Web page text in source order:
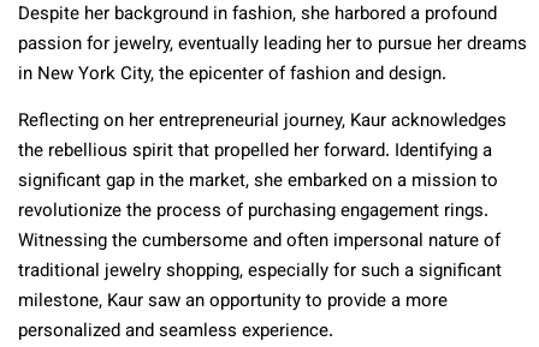
Despite her background in fashion, she harbored a profound
passion for jewelry, eventually leading her to pursue her dreams
in New York City, the epicenter of fashion and design.
Reflecting on her entrepreneurial journey, Kaur acknowledges
the rebellious spirit that propelled her forward. Identifying a
significant gap in the market, she embarked on a mission to
revolutionize the process of purchasing engagement rings.
Witnessing the cumbersome and often impersonal nature of
traditional jewelry shopping, especially for such a significant
milestone, Kaur saw an opportunity to provide a more
personalized and seamless experience.